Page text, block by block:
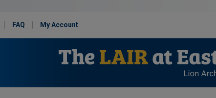
FAQ My Account